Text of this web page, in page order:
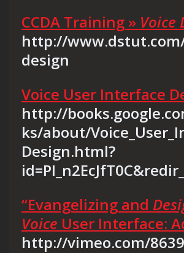
CCDA Training » Voice
http://
design
Voice User Interface
http://
ks/about/
Design.html?
“Evangelizing and
Voice User Interface:
http://vimeo.com/